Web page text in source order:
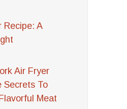
Recipe: A
Air Fryer
Secrets To
Meat